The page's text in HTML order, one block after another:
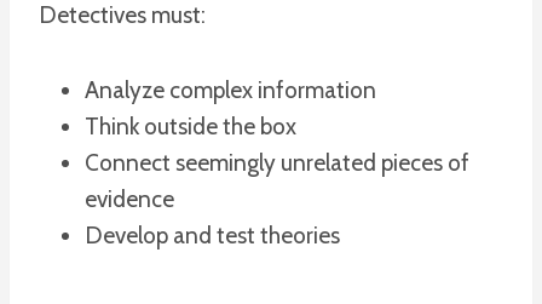
Detectives must:
Analyze complex information
Think outside the box
Connect seemingly unrelated pieces of
evidence
Develop and test theories